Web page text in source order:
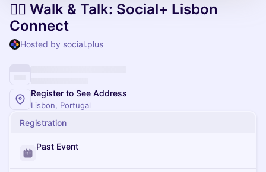
🚶‍♂️ Walk & Talk: Social+ Lisbon
Connect
Hosted by social.plus
Register to See Address
Lisbon, Portugal
Registration
Past Event